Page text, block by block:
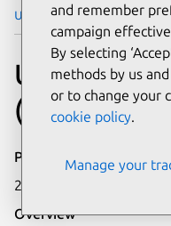
Ubuntu Security
USN-8280-
(IoT)
Publication date
26 May 2026
Overview
and remember
campaign
By selecting
methods by us
or to change your
cookie policy.
Manage your